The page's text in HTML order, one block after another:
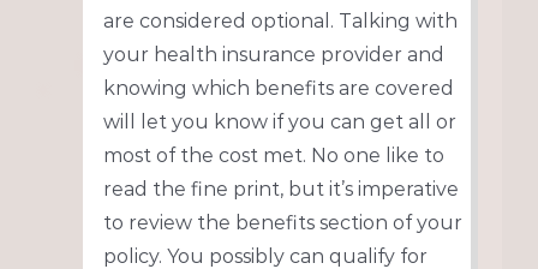
are considered optional. Talking with
your health insurance provider and
knowing which benefits are covered
will let you know if you can get all or
most of the cost met. No one like to
read the fine print, but it’s imperative
to review the benefits section of your
policy. You possibly can qualify for